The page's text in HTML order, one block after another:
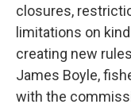
closures,
limitations on
creating new
James Boyle,
with the